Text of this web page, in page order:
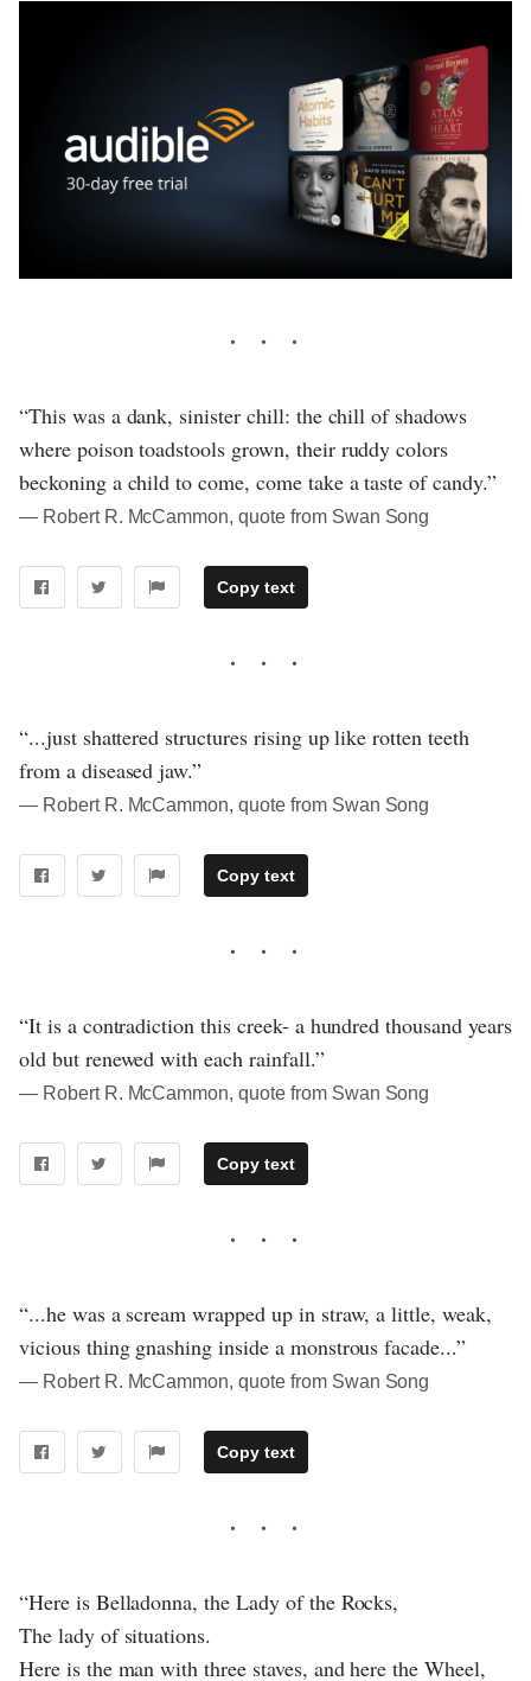
“This was a dank, sinister chill: the chill of shadows
where poison toadstools grown, their ruddy colors
beckoning a child to come, come take a taste of candy.”
― Robert R. McCammon, quote from Swan Song
Copy text
“...just shattered structures rising up like rotten teeth
from a diseased jaw.”
― Robert R. McCammon, quote from Swan Song
Copy text
“It is a contradiction this creek- a hundred thousand years
old but renewed with each rainfall.”
― Robert R. McCammon, quote from Swan Song
Copy text
“...he was a scream wrapped up in straw, a little, weak,
vicious thing gnashing inside a monstrous facade...”
― Robert R. McCammon, quote from Swan Song
Copy text
“Here is Belladonna, the Lady of the Rocks,
The lady of situations.
Here is the man with three staves, and here the Wheel,